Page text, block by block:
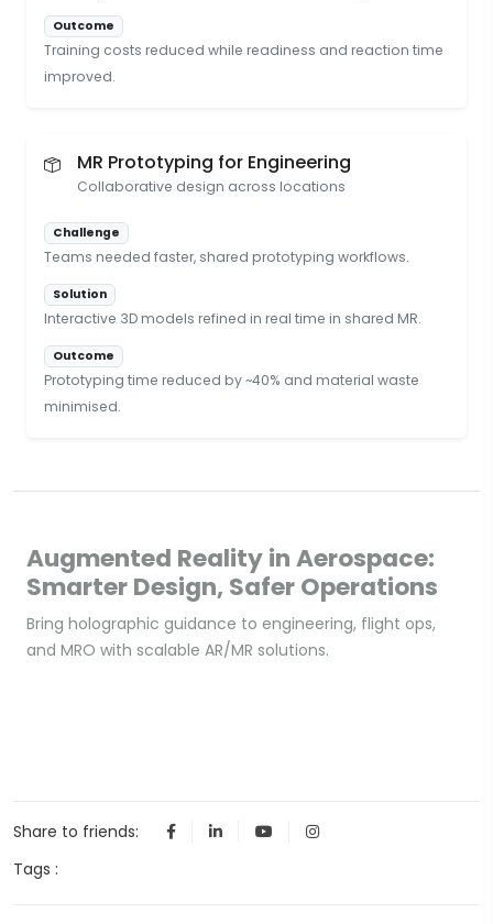
Outcome
Training costs reduced while readiness and reaction time
improved.
MR Prototyping for Engineering
Collaborative design across locations
Challenge
Teams needed faster, shared prototyping workflows.
Solution
Interactive 3D models refined in real time in shared MR.
Outcome
Prototyping time reduced by ~40% and material waste
minimised.
Augmented Reality in Aerospace:
Smarter Design, Safer Operations
Bring holographic guidance to engineering, flight ops,
and MRO with scalable AR/MR solutions.
Share to friends:
Tags :